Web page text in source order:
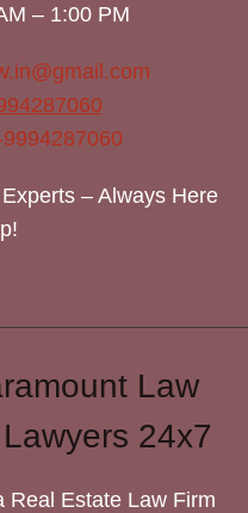
– 1:00 PM
– Always Here
Law
24x7
Real Estate Law Firm